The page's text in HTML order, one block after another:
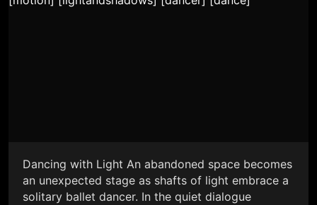
Dancing with Light An abandoned space becomes
an unexpected stage as shafts of light embrace a
solitary ballet dancer. In the quiet dialogue